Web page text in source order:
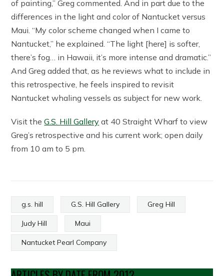
of painting,” Greg commented. And in part due to the
differences in the light and color of Nantucket versus
Maui. “My color scheme changed when I came to
Nantucket,” he explained. “The light [here] is softer,
there’s fog… in Hawaii, it’s more intense and dramatic.”
And Greg added that, as he reviews what to include in
this retrospective, he feels inspired to revisit
Nantucket whaling vessels as subject for new work.
Visit theG.S. Hill Gallery at 40 Straight Wharf to view
Greg’s retrospective and his current work; open daily
from 10 am to 5 pm.
g.s. hill G.S. Hill Gallery Greg Hill
Judy Hill Maui
Nantucket Pearl Company